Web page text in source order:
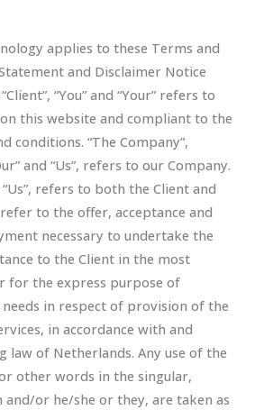
applies to these Terms and
and Disclaimer Notice
“You” and “Your” refers to
this website and compliant to the
conditions. “The Company”,
and “Us”, refers to our Company.
“Us”, refers to both the Client and
to the offer, acceptance and
necessary to undertake the
to the Client in the most
for the express purpose of
needs in respect of provision of the
in accordance with and
law of Netherlands. Any use of the
other words in the singular,
or he/she or they, are taken as